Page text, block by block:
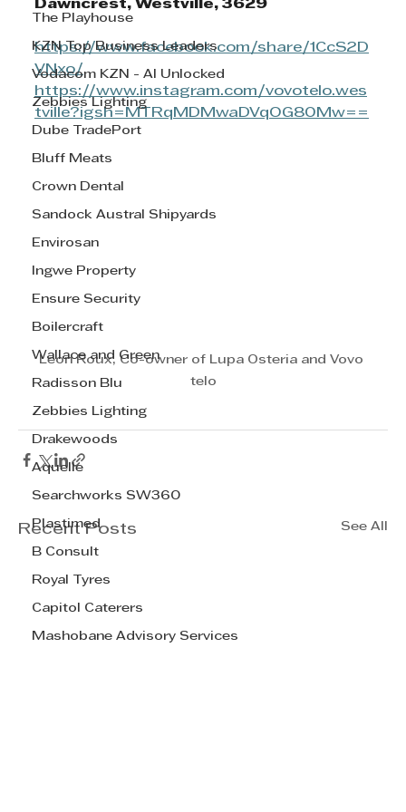
The Playhouse
KZN Top Business Leaders
Vodacom KZN - AI Unlocked
Zebbies Lighting
Dube TradePort
Bluff Meats
Crown Dental
Sandock Austral Shipyards
Envirosan
Ingwe Property
Ensure Security
Boilercraft
Wallace and Green
Radisson Blu
Zebbies Lighting
Drakewoods
Aquelle
Searchworks SW360
Plastimed
B Consult
Royal Tyres
Capitol Caterers
Mashobane Advisory Services
Dawncrest, Westville, 3629
https://www.facebook.com/share/1CcS2D
VNxo/
https://www.instagram.com/vovotelo.wes
tville?igsh=MTRqMDMwaDVqOG80Mw==
Leon Roux, Co-owner of Lupa Osteria and Vovo
telo
Recent Posts See All